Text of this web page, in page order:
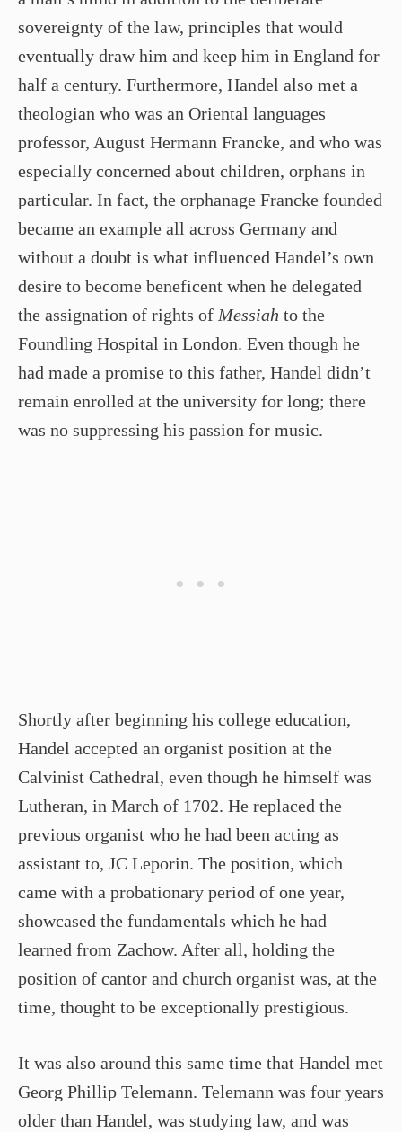
sovereignty of the law, principles that would
eventually draw him and keep him in England for
half a century. Furthermore, Handel also met a
theologian who was an Oriental languages
professor, August Hermann Francke, and who was
especially concerned about children, orphans in
particular. In fact, the orphanage Francke founded
became an example all across Germany and
without a doubt is what influenced Handel’s own
desire to become beneficent when he delegated
the assignation of rights of Messiah to the
Foundling Hospital in London. Even though he
had made a promise to this father, Handel didn’t
remain enrolled at the university for long; there
was no suppressing his passion for music.
Shortly after beginning his college education,
Handel accepted an organist position at the
Calvinist Cathedral, even though he himself was
Lutheran, in March of 1702. He replaced the
previous organist who he had been acting as
assistant to, JC Leporin. The position, which
came with a probationary period of one year,
showcased the fundamentals which he had
learned from Zachow. After all, holding the
position of cantor and church organist was, at the
time, thought to be exceptionally prestigious.
It was also around this same time that Handel met
Georg Phillip Telemann. Telemann was four years
older than Handel, was studying law, and was